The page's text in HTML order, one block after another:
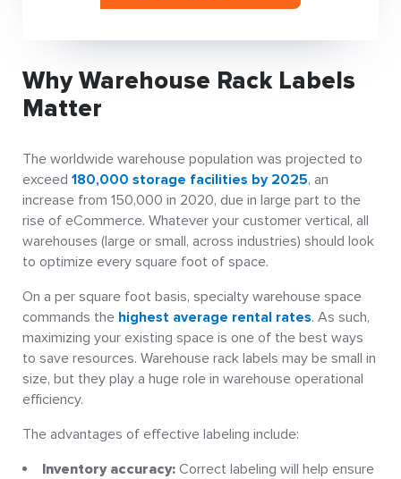
Why Warehouse Rack Labels
Matter
The worldwide warehouse population was projected to
exceed 180,000 storage facilities by 2025, an
increase from 150,000 in 2020, due in large part to the
rise of eCommerce. Whatever your customer vertical, all
warehouses (large or small, across industries) should look
to optimize every square foot of space.
On a per square foot basis, specialty warehouse space
commands the highest average rental rates. As such,
maximizing your existing space is one of the best ways
to save resources. Warehouse rack labels may be small in
size, but they play a huge role in warehouse operational
efficiency.
The advantages of effective labeling include:
Inventory accuracy: Correct labeling will help ensure